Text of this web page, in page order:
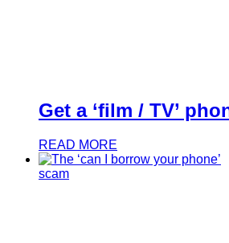
Get a ‘film / TV’
READ MORE